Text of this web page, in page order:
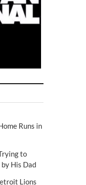
Runs in
to
His Dad
Lions